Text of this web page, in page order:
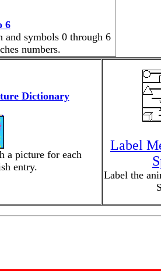
6
and symbols 0 through 6
numbers.
Dictionary
a picture for each
entry.
Label
Label the